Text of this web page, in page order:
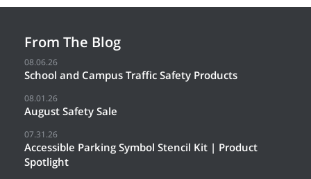
From The Blog
08.06.26
School and Campus Traffic Safety Products
08.01.26
August Safety Sale
07.31.26
Accessible Parking Symbol Stencil Kit | Product
Spotlight